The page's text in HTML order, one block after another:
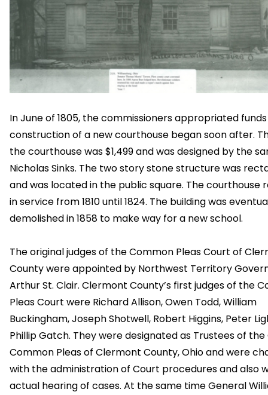
In June of 1805, the commissioners appropriated
construction of a new courthouse began soon after.
the courthouse was $1,499 and was designed by the
Nicholas Sinks. The two story stone structure was
and was located in the public square. The courthouse
in service from 1810 until 1824. The building was
demolished in 1858 to make way for a new school.
The original judges of the Common Pleas Court of
County were appointed by Northwest Territory
Arthur St. Clair. Clermont County’s first judges of the
Pleas Court were Richard Allison, Owen Todd, William
Buckingham, Joseph Shotwell, Robert Higgins, Peter
Phillip Gatch. They were designated as Trustees of
Common Pleas of Clermont County, Ohio and were
with the administration of Court procedures and also
actual hearing of cases. At the same time General